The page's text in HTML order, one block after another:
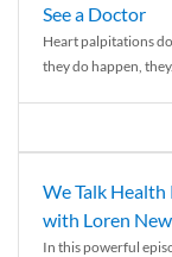
See a Doctor
Heart palpitations
they do happen, they...
We Talk
with Loren
In this powerful